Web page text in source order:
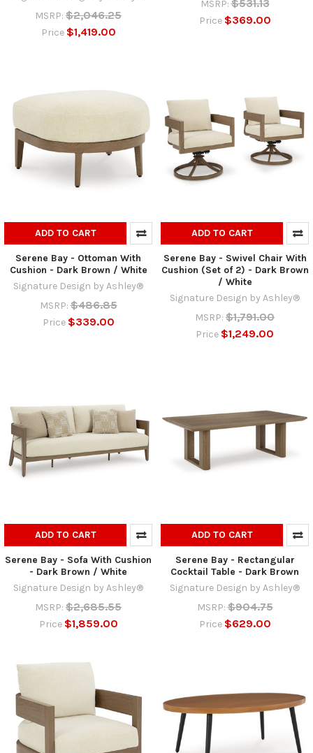
MSRP: $2,046.25
Price $1,419.00
MSRP: $531.13
Price $369.00
ADD TO CART
Serene Bay - Ottoman With
Cushion - Dark Brown / White
Signature Design by Ashley®
MSRP: $486.85
Price $339.00
ADD TO CART
Serene Bay - Swivel Chair With
Cushion (Set of 2) - Dark Brown
/ White
Signature Design by Ashley®
MSRP: $1,791.00
Price $1,249.00
ADD TO CART
Serene Bay - Sofa With Cushion
- Dark Brown / White
Signature Design by Ashley®
MSRP: $2,685.55
Price $1,859.00
ADD TO CART
Serene Bay - Rectangular
Cocktail Table - Dark Brown
Signature Design by Ashley®
MSRP: $904.75
Price $629.00